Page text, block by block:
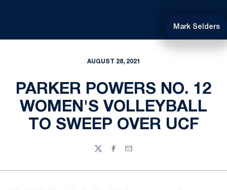
Mark Selders
AUGUST 28, 2021
PARKER POWERS NO. 12
WOMEN'S VOLLEYBALL
TO SWEEP OVER UCF
TwitterFacebook
Email